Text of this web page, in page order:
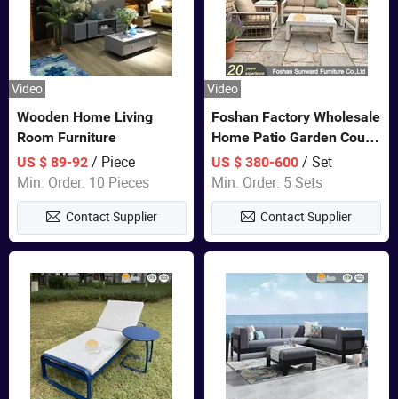
Video
Wooden Home Living
Room Furniture
US $ 89-92/ Piece
Min. Order: 10 Pieces
Contact Supplier
Video
Foshan Factory Wholesale
Home Patio Garden Couch
Set Wooden Aluminum
Outdoor Furniture Hotel
Waterproof Luxury Rope
Sofa
US $ 380-600 / Set
Min. Order: 5 Sets
Contact Supplier